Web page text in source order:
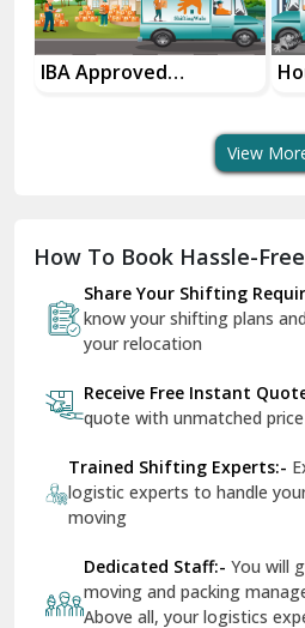
Dalhousie
Delhi Cantt Delhi
Dilshad Garden Delhi
Dr Mukherjee Nagar Delhi
Dwarka Delhi
East Delhi
Firozpur
Gandhi Nagar Delhi
Household Goods
View
How To Book Hassle-
Share Your Shifting
know your shifting plans
your relocation
Receive Free Instant
quote with unmatched
Trained Shifting Experts:-
logistic experts to handle
moving
Dedicated Staff:- You will
moving and packing
Above all, your logistics